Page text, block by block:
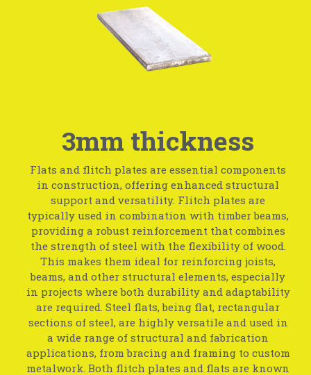
3mm thickness
Flats and flitch plates are essential components
in construction, offering enhanced structural
support and versatility. Flitch plates are
typically used in combination with timber beams,
providing a robust reinforcement that combines
the strength of steel with the flexibility of wood.
This makes them ideal for reinforcing joists,
beams, and other structural elements, especially
in projects where both durability and adaptability
are required. Steel flats, being flat, rectangular
sections of steel, are highly versatile and used in
a wide range of structural and fabrication
applications, from bracing and framing to custom
metalwork. Both flitch plates and flats are known